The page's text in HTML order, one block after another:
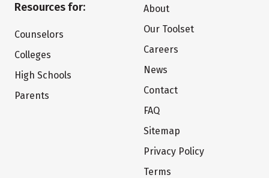
Resources for:
Counselors
Colleges
High Schools
Parents
About
Our Toolset
Careers
News
Contact
FAQ
Sitemap
Privacy Policy
Terms